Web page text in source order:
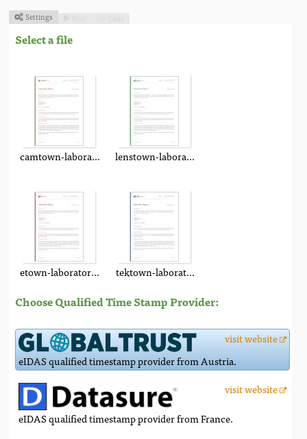
Settings
Select a file
camtown-laboratory-report.pdflenstown-laboratory-report.pdf
etown-laboratory-report.pdftektown-laboratory-report.pdf
Choose Qualified Time Stamp Provider:
visit website
eIDAS qualified timestamp provider from Austria.
visit website
eIDAS qualified timestamp provider from France.